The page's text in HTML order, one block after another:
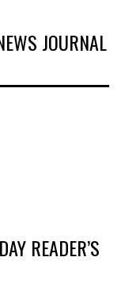
JOURNAL
READER’S